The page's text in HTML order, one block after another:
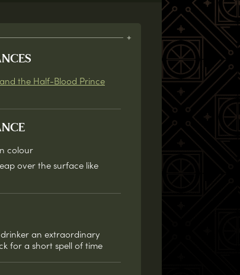
the Half-Blood Prince
colour
over the surface like
an extraordinary
for a short spell of time